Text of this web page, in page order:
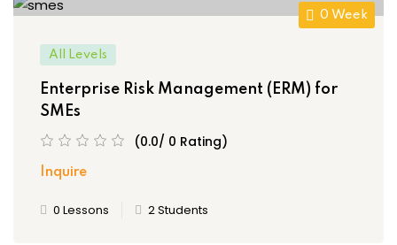
of Risk
(10)
(0)
0 Week
All Levels
Enterprise Risk Management (ERM) for
SMEs
(0.0/ 0 Rating)
Inquire
0 Lessons 2 Students